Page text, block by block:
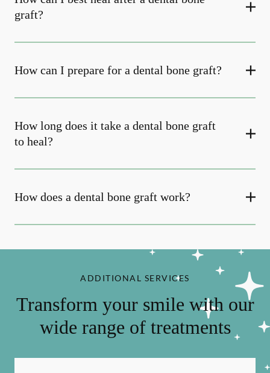
graft?
How can I prepare for a dental bone graft?
How long does it take a dental bone graft
to heal?
How does a dental bone graft work?
ADDITIONAL SERVICES
Transform your smile with our
wide range of treatments